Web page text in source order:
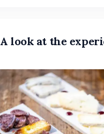
A look at the